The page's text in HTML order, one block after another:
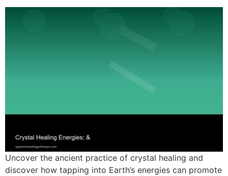
Uncover the ancient practice of crystal healing and
discover how tapping into Earth’s energies can promote